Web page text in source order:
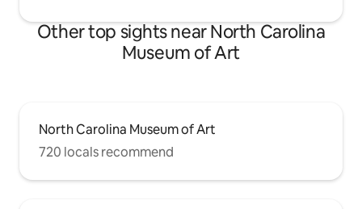
Other top sights near North Carolina
Museum of Art
North Carolina Museum of Art
720 locals recommend